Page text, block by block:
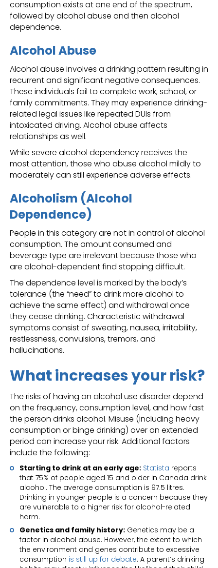
consumption exists at one end of the spectrum,
followed by alcohol abuse and then alcohol
dependence.
Alcohol Abuse
Alcohol abuse involves a drinking pattern resulting in
recurrent and significant negative consequences.
These individuals fail to complete work, school, or
family commitments. They may experience drinking-
related legal issues like repeated DUIs from
intoxicated driving. Alcohol abuse affects
relationships as well.
While severe alcohol dependency receives the
most attention, those who abuse alcohol mildly to
moderately can still experience adverse effects.
Alcoholism (Alcohol
Dependence)
People in this category are not in control of alcohol
consumption. The amount consumed and
beverage type are irrelevant because those who
are alcohol-dependent find stopping difficult.
The dependence level is marked by the body’s
tolerance (the “need” to drink more alcohol to
achieve the same effect) and withdrawal once
they cease drinking. Characteristic withdrawal
symptoms consist of sweating, nausea, irritability,
restlessness, convulsions, tremors, and
hallucinations.
What increases your risk?
The risks of having an alcohol use disorder depend
on the frequency, consumption level, and how fast
the person drinks alcohol. Misuse (including heavy
consumption or binge drinking) over an extended
period can increase your risk. Additional factors
include the following:
Starting to drink at an early age: Statista reports
that 75% of people aged 15 and older in Canada drink
alcohol. The average consumption is 97.5 litres.
Drinking in younger people is a concern because they
are vulnerable to a higher risk for alcohol-related
harm.
Genetics and family history: Genetics may be a
factor in alcohol abuse. However, the extent to which
the environment and genes contribute to excessive
consumption is still up for debate. A parent’s drinking